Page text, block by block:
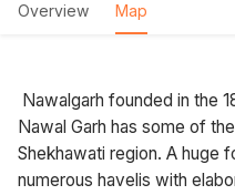
Overview Map
Nawalgarh founded in the
Nawal Garh has some of
Shekhawati region. A huge
numerous havelis with